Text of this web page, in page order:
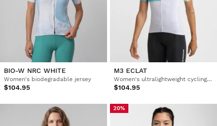
BIO-W NRC WHITE
Women's biodegradable jersey
$104.95
M3 ECLAT
Women's ultralightweight cycling jersey
$104.95
20%